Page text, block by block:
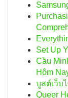
Set Up
Cầu
Hôm
บูสต์เว็บ
Queer